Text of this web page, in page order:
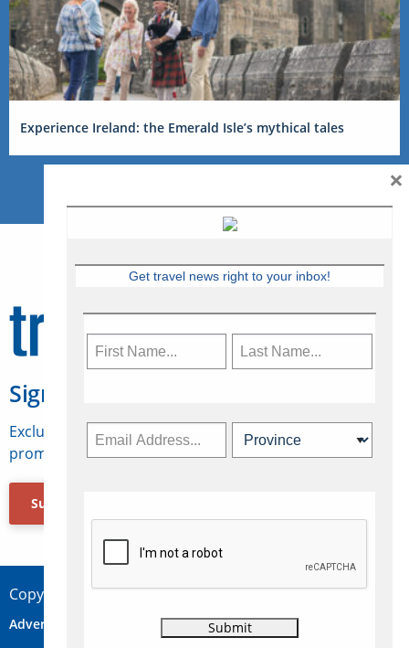
Experience Ireland: the Emerald Isle’s mythical tales
Sign Up for Travelweek
Exclusive access to Canadian travel industry news,
promotions, jobs, FAMs and more.
Subscribe Now
Copyright © 2026 Concepts Travel Media Ltd.
Advertise Contact Privacy
Get travel news right to your inbox!
×